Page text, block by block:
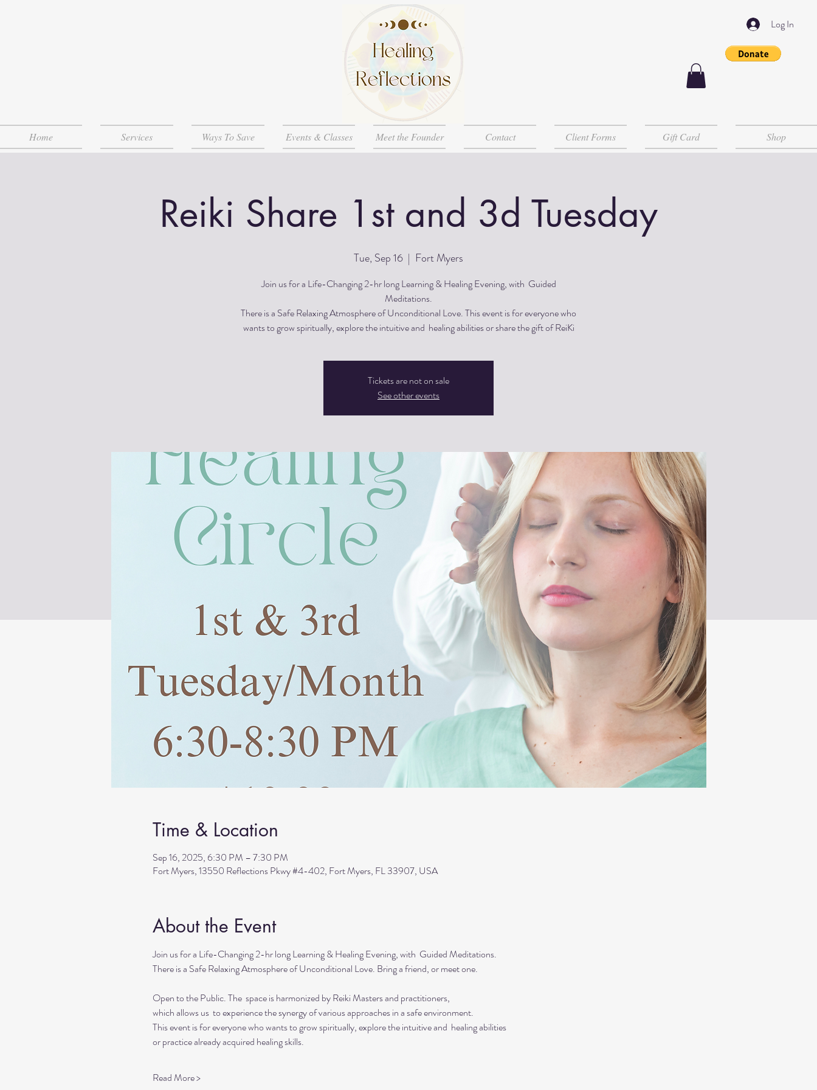
Log In
Home Services Ways To Save Events & Classes Meet the Founder Contact Client Forms Gift Card Shop
Reiki Share 1st and 3d Tuesday
Tue, Sep 16
  |
Fort Myers
Join us for a Life-Changing 2-hr long Learning & Healing Evening, with Guided
Meditations.
There is a Safe Relaxing Atmosphere of Unconditional Love. This event is for everyone who
wants to grow spiritually, explore the intuitive and healing abilities or share the gift of ReiKi
Tickets are not on sale
See other events
Time & Location
Sep 16, 2025, 6:30 PM – 7:30 PM
Fort Myers, 13550 Reflections Pkwy #4-402, Fort Myers, FL 33907, USA
About the Event
Join us for a Life-Changing 2-hr long Learning & Healing Evening, with  Guided Meditations.
There is a Safe Relaxing Atmosphere of Unconditional Love. Bring a friend, or meet one.
Open to the Public. The  space is harmonized by Reiki Masters and practitioners,
which allows us  to experience the synergy of various approaches in a safe environment.
This event is for everyone who wants to grow spiritually, explore the intuitive and  healing abilities
or practice already acquired healing skills.
Read More >